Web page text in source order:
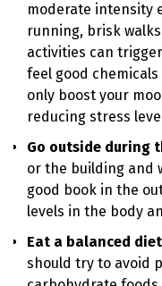
moderate intensity
running, brisk
activities can
feel good
only boost your
reducing stress
Go outside during
or the building and
good book in the
levels in the body
Eat a balanced diet
should try to avoid